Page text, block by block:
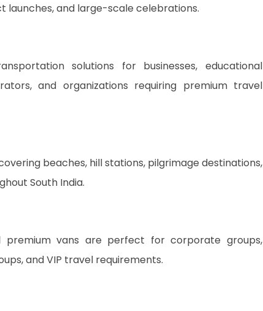
and large-scale celebrations.
solutions for businesses, educational
and organizations requiring premium travel
beaches, hill stations, pilgrimage destinations,
South India.
premium vans are perfect for corporate groups,
and VIP travel requirements.